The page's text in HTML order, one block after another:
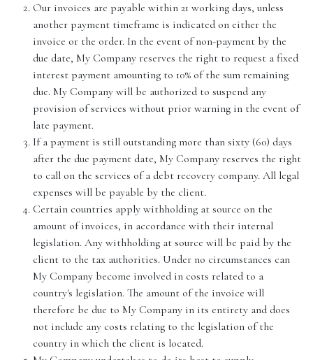
Our invoices are payable within 21 working days, unless
another payment timeframe is indicated on either the
invoice or the order. In the event of non-payment by the
due date, My Company reserves the right to request a fixed
interest payment amounting to 10% of the sum remaining
due. My Company will be authorized to suspend any
provision of services without prior warning in the event of
late payment.
If a payment is still outstanding more than sixty (60) days
after the due payment date, My Company reserves the right
to call on the services of a debt recovery company. All legal
expenses will be payable by the client.
Certain countries apply withholding at source on the
amount of invoices, in accordance with their internal
legislation. Any withholding at source will be paid by the
client to the tax authorities. Under no circumstances can
My Company become involved in costs related to a
country's legislation. The amount of the invoice will
therefore be due to My Company in its entirety and does
not include any costs relating to the legislation of the
country in which the client is located.